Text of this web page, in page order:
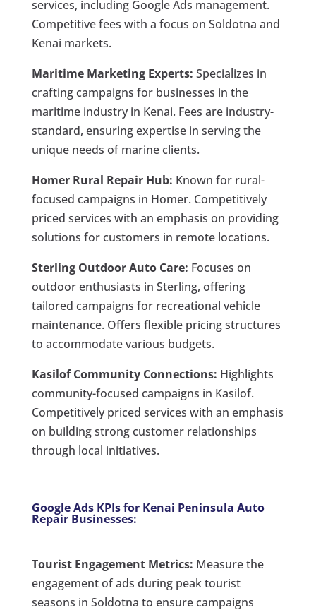
services, including Google Ads management.
Competitive fees with a focus on Soldotna and
Kenai markets.
Maritime Marketing Experts: Specializes in
crafting campaigns for businesses in the
maritime industry in Kenai. Fees are industry-
standard, ensuring expertise in serving the
unique needs of marine clients.
Homer Rural Repair Hub: Known for rural-
focused campaigns in Homer. Competitively
priced services with an emphasis on providing
solutions for customers in remote locations.
Sterling Outdoor Auto Care: Focuses on
outdoor enthusiasts in Sterling, offering
tailored campaigns for recreational vehicle
maintenance. Offers flexible pricing structures
to accommodate various budgets.
Kasilof Community Connections: Highlights
community-focused campaigns in Kasilof.
Competitively priced services with an emphasis
on building strong customer relationships
through local initiatives.
Google Ads KPIs for Kenai Peninsula Auto
Repair Businesses:
Tourist Engagement Metrics: Measure the
engagement of ads during peak tourist
seasons in Soldotna to ensure campaigns